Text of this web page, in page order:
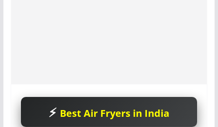
Best Air Fryers in India